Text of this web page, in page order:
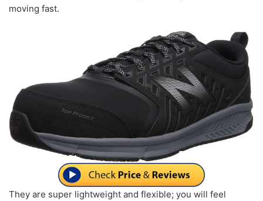
moving fast.
They are super lightweight and flexible; you will feel